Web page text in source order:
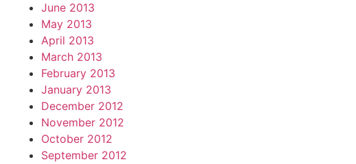
June 2013
May 2013
April 2013
March 2013
February 2013
January 2013
December 2012
November 2012
October 2012
September 2012